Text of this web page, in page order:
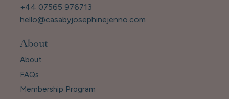
+44 07565 976713
hello@casabyjosephinejenno.com
About
About
FAQs
Membership Program